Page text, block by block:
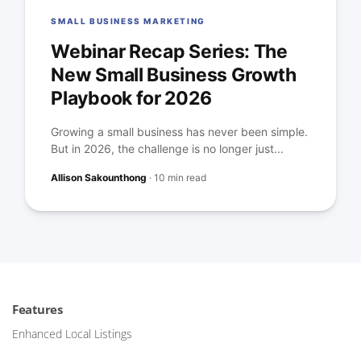
SMALL BUSINESS MARKETING
Webinar Recap Series: The
New Small Business Growth
Playbook for 2026
Growing a small business has never been simple.
But in 2026, the challenge is no longer just...
Allison Sakounthong ·10 min read
Features
Enhanced Local Listings